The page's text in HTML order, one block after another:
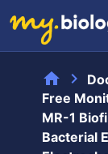
home chevron_right
Free
MR-1
Bacterial